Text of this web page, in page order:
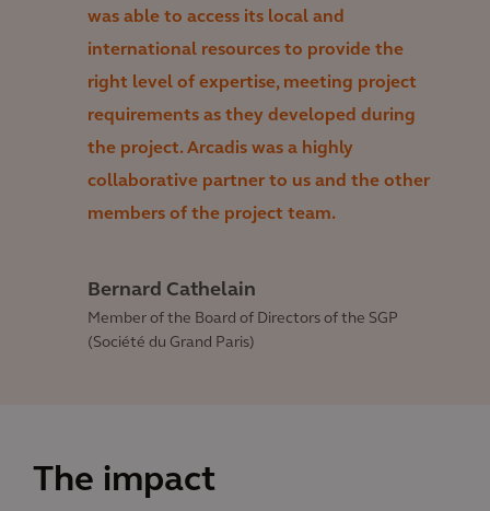
was able to access its local and
international resources to provide the
right level of expertise, meeting project
requirements as they developed during
the project. Arcadis was a highly
collaborative partner to us and the other
members of the project team.
Bernard Cathelain
Member of the Board of Directors of the SGP
(Société du Grand Paris)
The impact